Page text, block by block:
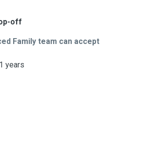
off
Family team can accept
years